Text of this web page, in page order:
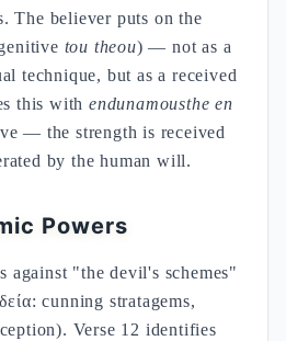
The believer puts on the
tou theou) — not as a
technique, but as a received
this withendunamousthe en
— the strength is received
by the human will.
Powers
against "the devil's schemes"
cunning stratagems,
Verse 12 identifies